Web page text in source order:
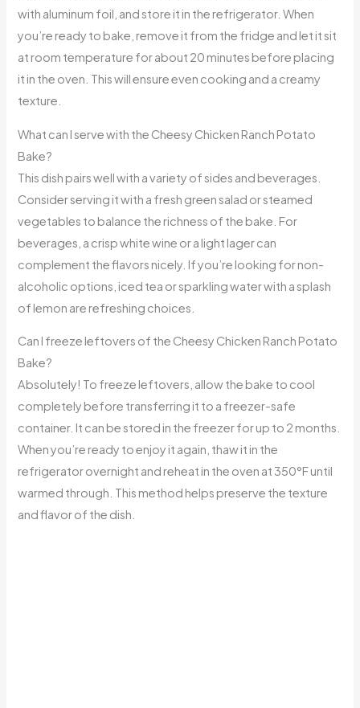
with aluminum foil, and store it in the refrigerator. When
you’re ready to bake, remove it from the fridge and let it sit
at room temperature for about 20 minutes before placing
it in the oven. This will ensure even cooking and a creamy
texture.
What can I serve with the Cheesy Chicken Ranch Potato
Bake?
This dish pairs well with a variety of sides and beverages.
Consider serving it with a fresh green salad or steamed
vegetables to balance the richness of the bake. For
beverages, a crisp white wine or a light lager can
complement the flavors nicely. If you’re looking for non-
alcoholic options, iced tea or sparkling water with a splash
of lemon are refreshing choices.
Can I freeze leftovers of the Cheesy Chicken Ranch Potato
Bake?
Absolutely! To freeze leftovers, allow the bake to cool
completely before transferring it to a freezer-safe
container. It can be stored in the freezer for up to 2 months.
When you’re ready to enjoy it again, thaw it in the
refrigerator overnight and reheat in the oven at 350°F until
warmed through. This method helps preserve the texture
and flavor of the dish.